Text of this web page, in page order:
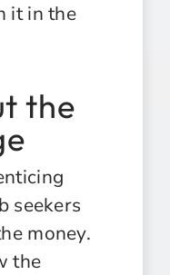
it in the
the
seekers
money.
the